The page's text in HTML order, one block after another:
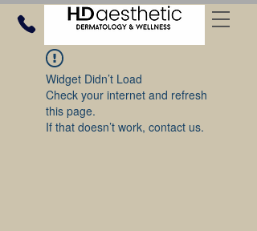
Widget Didn’t Load
Check your internet and refresh
this page.
If that doesn’t work, contact us.